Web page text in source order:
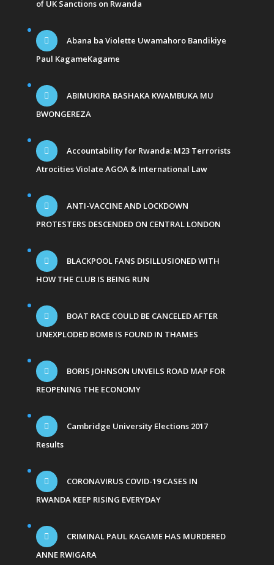
of UK Sanctions on Rwanda
Abana ba Violette Uwamahoro Bandikiye
Paul KagameKagame
ABIMUKIRA BASHAKA KWAMBUKA MU
BWONGEREZA
Accountability for Rwanda: M23 Terrorists
Atrocities Violate AGOA & International Law
ANTI-VACCINE AND LOCKDOWN
PROTESTERS DESCENDED ON CENTRAL LONDON
BLACKPOOL FANS DISILLUSIONED WITH
HOW THE CLUB IS BEING RUN
BOAT RACE COULD BE CANCELED AFTER
UNEXPLODED BOMB IS FOUND IN THAMES
BORIS JOHNSON UNVEILS ROAD MAP FOR
REOPENING THE ECONOMY
Cambridge University Elections 2017
Results
CORONAVIRUS COVID-19 CASES IN
RWANDA KEEP RISING EVERYDAY
CRIMINAL PAUL KAGAME HAS MURDERED
ANNE RWIGARA